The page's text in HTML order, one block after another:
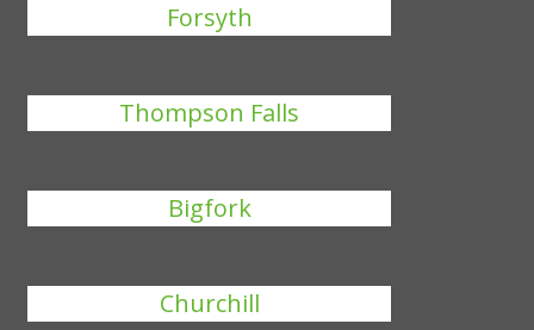
Forsyth
Thompson Falls
Bigfork
Churchill